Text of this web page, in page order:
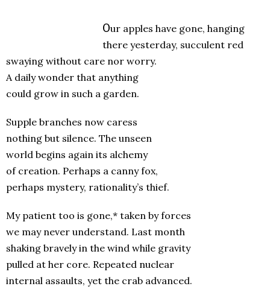
Our apples have gone, hanging
there yesterday, succulent red
swaying without care nor worry.
A daily wonder that anything
could grow in such a garden.
Supple branches now caress
nothing but silence. The unseen
world begins again its alchemy
of creation. Perhaps a canny fox,
perhaps mystery, rationality’s thief.
My patient too is gone,* taken by forces
we may never understand. Last month
shaking bravely in the wind while gravity
pulled at her core. Repeated nuclear
internal assaults, yet the crab advanced.